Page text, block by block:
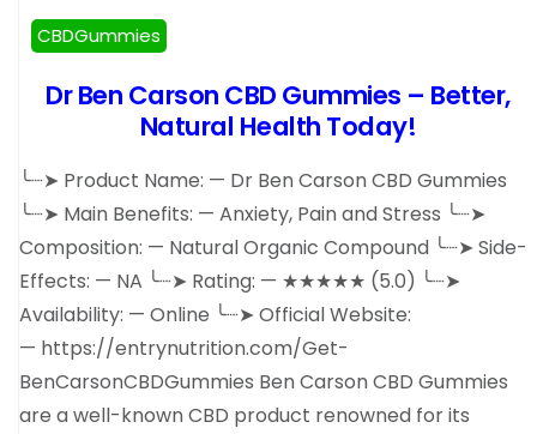
CBDGummies
Dr Ben Carson CBD Gummies – Better,
Natural Health Today!
╰┈➤ Product Name: — Dr Ben Carson CBD Gummies
╰┈➤ Main Benefits: — Anxiety, Pain and Stress ╰┈➤
Composition: — Natural Organic Compound ╰┈➤ Side-
Effects: — NA ╰┈➤ Rating: — ★★★★★ (5.0) ╰┈➤
Availability: — Online ╰┈➤ Official Website:
— https://entrynutrition.com/Get-
BenCarsonCBDGummies Ben Carson CBD Gummies
are a well-known CBD product renowned for its